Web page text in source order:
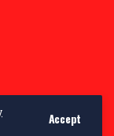
Accept